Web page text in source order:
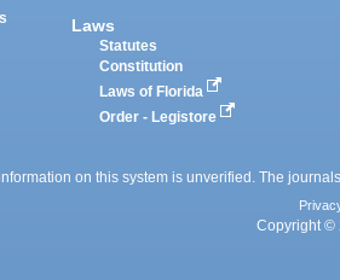
Laws
Statutes
Constitution
Laws of Florida
Order - Legistore
on this system is unverified. The
Copyright ©